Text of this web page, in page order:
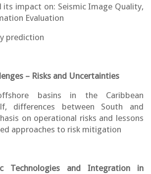
its impact on: Seismic Image Quality,
Evaluation
prediction
– Risks and Uncertainties
basins in the Caribbean
differences between South and
on operational risks and lessons
approaches to risk mitigation
Technologies and Integration in